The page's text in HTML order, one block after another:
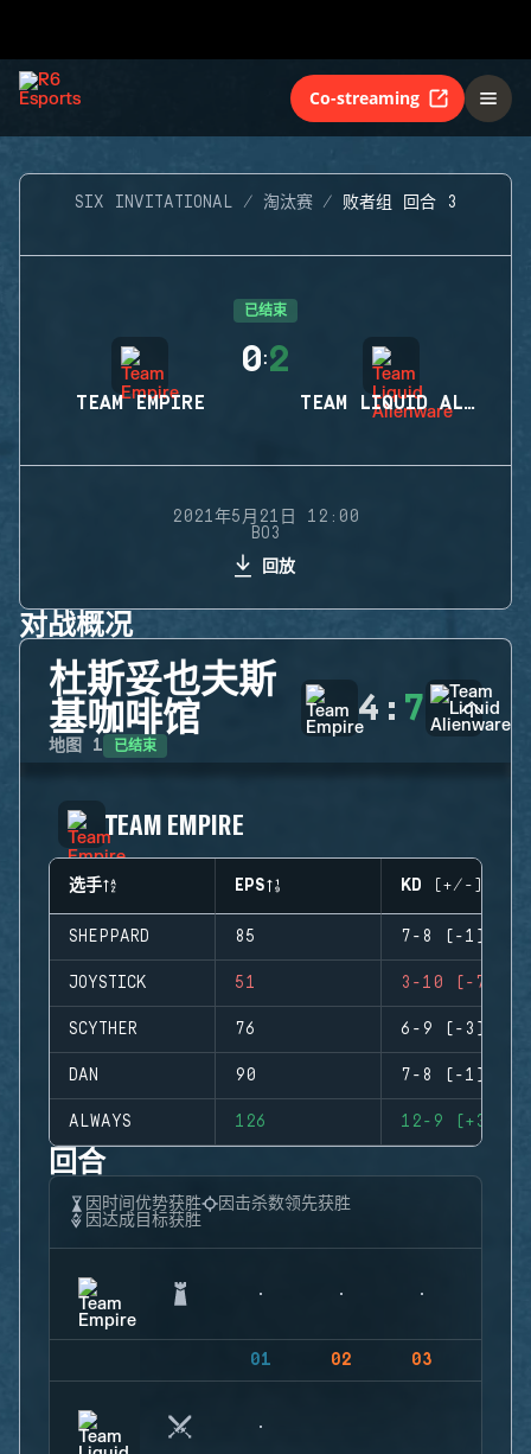
Co-streaming
SIX INVITATIONAL 淘汰赛 败者组 回合 3
已结束
TEAM EMPIRE
0:2
TEAM LIQUID ALIENWARE
2021年5月21日 12:00
BO3
回放
对战概况
杜斯妥也夫斯
基咖啡馆
地图 1 已结束
4 : 7
TEAM EMPIRE
选手 EPS KD (+/-)
SHEPPARD 85 7-8 (-1)
JOYSTICK 51 3-10 (-7)
SCYTHER 76 6-9 (-3)
DAN 90 7-8 (-1)
ALWAYS 126 12-9 (+3)
回合
因时间优势获胜
因击杀数领先获胜
因达成目标获胜
01 02 03